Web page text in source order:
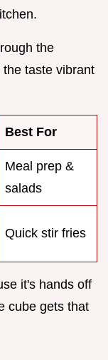
the
taste vibrant
Best For
Meal prep &
salads
Quick stir fries
it's hands off
cube gets that